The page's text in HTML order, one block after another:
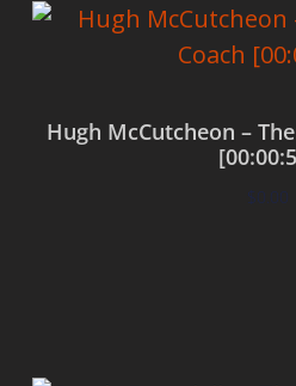
Hugh McCutcheon –
$0.00